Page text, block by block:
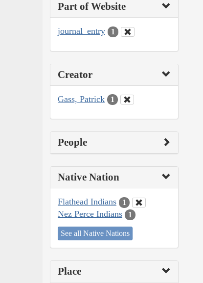
Part of Website
journal_entry 1
Creator
Gass, Patrick 1
People
Native Nation
Flathead Indians 1
Nez Perce Indians 1
See all Native Nations
Place